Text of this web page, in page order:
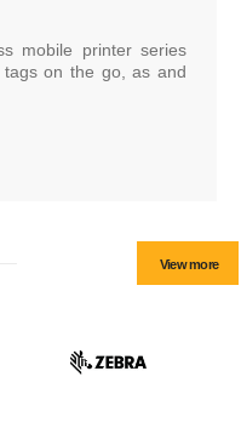
mobile printer series
on the go, as and
View more